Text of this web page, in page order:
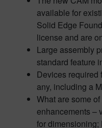
available for
Solid Edge
license and are
Large assembly
standard feature
Devices required
any, including a
What are some
enhancements –
for dimensioning;